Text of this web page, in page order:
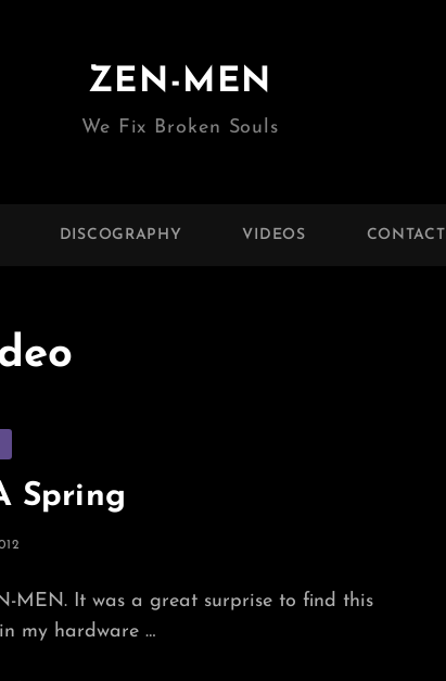
ZEN-MEN
We Fix Broken Souls
DISCOGRAPHY VIDEOS CONTACT
Spring
MEN. It was a great surprise to find this
my hardware …